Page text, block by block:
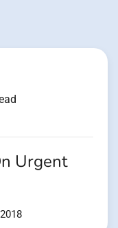
Urgent